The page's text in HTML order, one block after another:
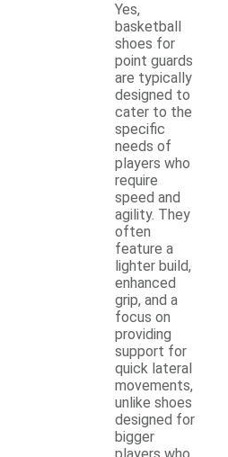
Yes,
basketball
shoes for
point guards
are typically
designed to
cater to the
specific
needs of
players who
require
speed and
agility. They
often
feature a
lighter build,
enhanced
grip, and a
focus on
providing
support for
quick lateral
movements,
unlike shoes
designed for
bigger